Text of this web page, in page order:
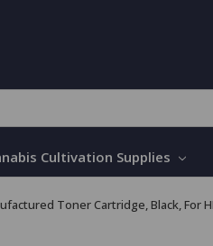
Cultivation Supplies
Toner Cartridge, Black, For